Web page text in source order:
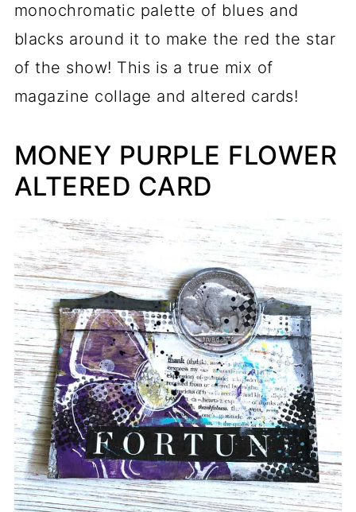
monochromatic palette of blues and
blacks around it to make the red the star
of the show! This is a true mix of
magazine collage and altered cards!
MONEY PURPLE FLOWER
ALTERED CARD